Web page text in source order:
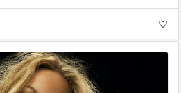
favorite_border